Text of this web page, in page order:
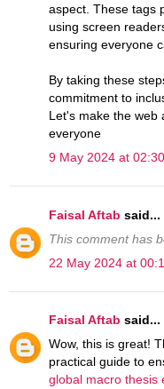
aspect. These tags
using screen
ensuring everyone
By taking these
commitment to
Let's make the web
everyone
9 May 2024 at 02:30
Faisal Aftab said...
This comment has
22 May 2024 at
Faisal Aftab said...
Wow, this is great!
practical guide to
global macro thesis